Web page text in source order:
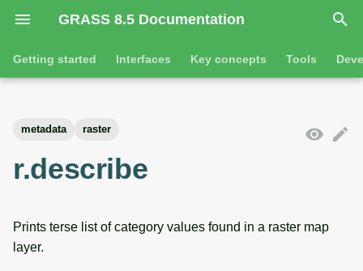
GRASS 8.5 Documentation
I
n
l
Getting started Interfaces Key concepts Tools
Jupyter notebooks Attribute table
Vector overview
3D raster tools
metadata raster
r.describe
Prints terse list of category values found in a raster map
layer.